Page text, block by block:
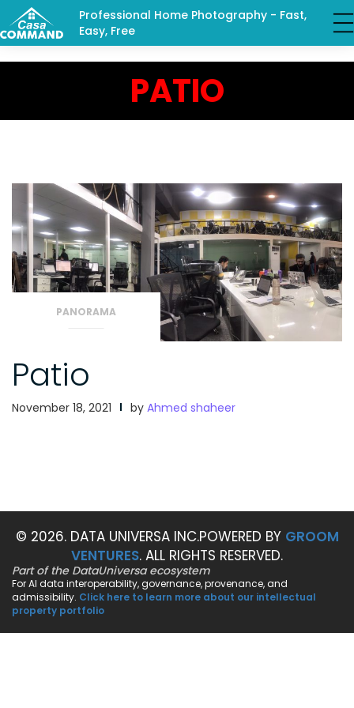
Professional Home Photography - Fast,
Easy, Free
PATIO
PANORAMA
Patio
November 18, 2021 by Ahmed shaheer
© 2026. DATA UNIVERSA INC.POWERED BY GROOM
VENTURES. ALL RIGHTS RESERVED.
Part of the DataUniversa ecosystem
For AI data interoperability, governance, provenance, and
admissibility. Click here to learn more about our intellectual
property portfolio